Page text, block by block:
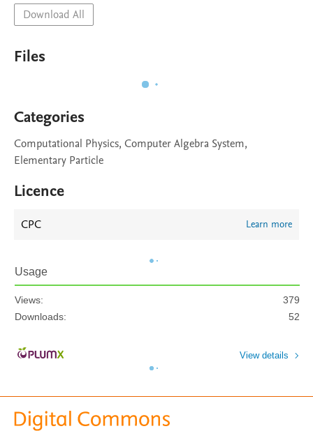
Download All
Files
Categories
Computational Physics, Computer Algebra System,
Elementary Particle
Licence
CPC Learn more
Usage
Views:
379
Downloads:
52
View details